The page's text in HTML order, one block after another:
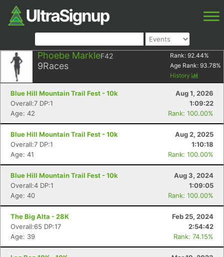
Phoebe MarkleF42
9Races
Rank: 92.44%
Age Rank: 93.78%
History
Blue Hill Mountain Trail Fest - 10k
Aug 1, 2026
Overall:7 DP:1
1:09:22
Age: 42
Rank: 100.00%
Blue Hill Mountain Trail Fest - 10k
Aug 2, 2025
Overall:7 DP:1
1:10:18
Age: 41
Rank: 100.00%
Blue Hill Mountain Trail Fest - 10k
Aug 3, 2024
Overall:4 DP:1
1:09:05
Age: 40
Rank: 100.00%
The Big Alta - 28K
Feb 25, 2024
Overall:65 DP:17
2:54:42
Age: 39
Rank: 74.15%